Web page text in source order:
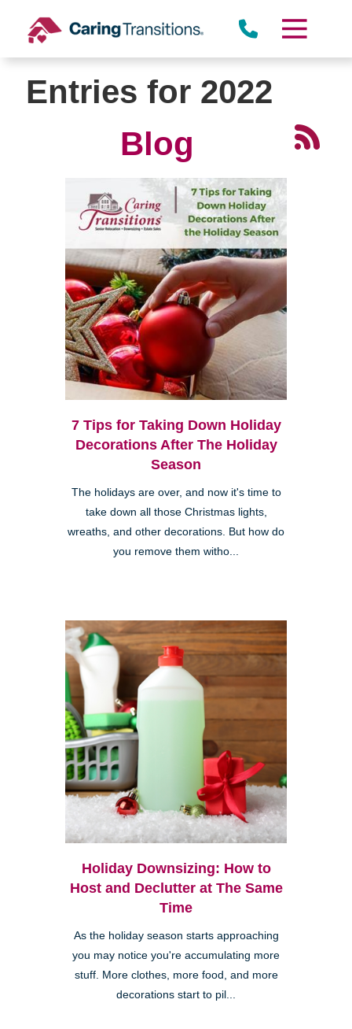
content
Entries for 2022
Blog
7 Tips for Taking Down Holiday
Decorations After The Holiday
Season
The holidays are over, and now it's time to
take down all those Christmas lights,
wreaths, and other decorations. But how do
you remove them witho...
Holiday Downsizing: How to
Host and Declutter at The Same
Time
As the holiday season starts approaching
you may notice you're accumulating more
stuff. More clothes, more food, and more
decorations start to pil...